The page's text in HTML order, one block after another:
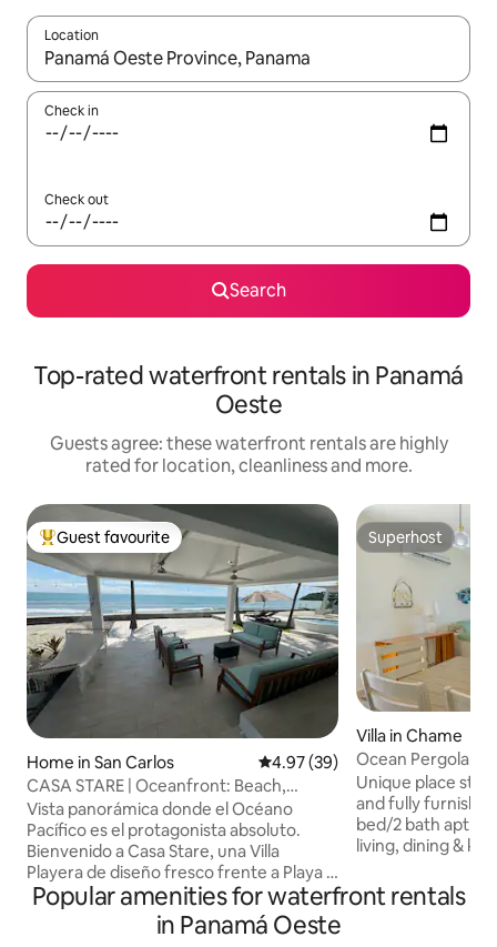
Location
When results are available, navigate with the up and down
Check in
Check out
Search
Top-rated waterfront rentals in Panamá
Oeste
Guests agree: these waterfront rentals are highly
rated for location, cleanliness and more.
Top guest favourite
Guest favourite
Home in San Carlos 4.97 out of 5 average rating,
4.97 (39)
CASA STARE | Oceanfront: Beach,
Jacuzzi and Surf
Vista panorámica donde el Océano
Pacífico es el protagonista absoluto.
Bienvenido a Casa Stare, una Villa
Playera de diseño fresco frente a Playa El
Palmar. Ideal para familias, amigos y
nómadas digitales que buscan conectar
con la naturaleza: desde surf al
Superhost
Superhost
Villa in Chame
Ocean Pergola
bath
Unique place
and fully
bed/2 bath apt
living, dining &
unique villa
picturesque
Popular amenities for waterfront rentals
in Panamá Oeste